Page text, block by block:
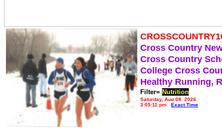
Cross Country
Cross Country
College Cross
Healthy Running,
Filter= Nutrition
Saturday, Aug 08, 2026
3:05:11 pm
Exact Time